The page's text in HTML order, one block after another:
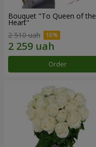
Bouquet "To Queen of the
Heart"
2 510 uah
Order